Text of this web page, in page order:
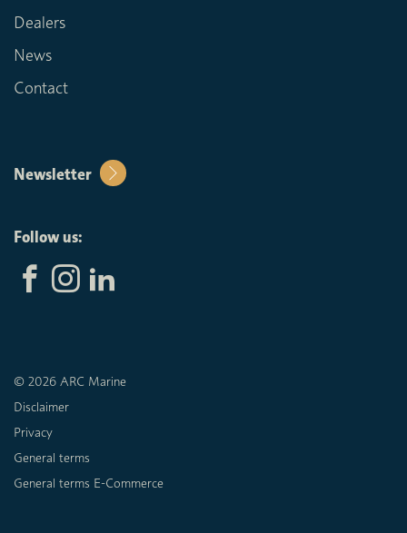
Dealers
News
Contact
Newsletter
Follow us:
© 2026 ARC Marine
Disclaimer
Privacy
General terms
General terms E-Commerce